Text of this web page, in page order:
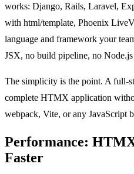
works: Django, Rails, Laravel,
with html/template, Phoenix
language and framework your
JSX, no build pipeline, no Node.js
The simplicity is the point. A full-
complete HTMX application
webpack, Vite, or any JavaScript
Performance:
Faster